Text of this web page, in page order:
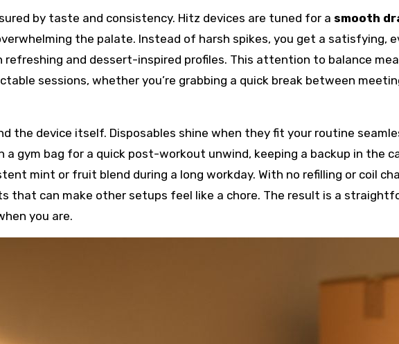
by taste and consistency. Hitz devices are tuned for a smooth
the palate. Instead of harsh spikes, you get a satisfying,
and dessert-inspired profiles. This attention to balance
sessions, whether you’re grabbing a quick break between
the device itself. Disposables shine when they fit your routine
a gym bag for a quick post-workout unwind, keeping a backup in the
mint or fruit blend during a long workday. With no refilling or coil
that can make other setups feel like a chore. The result is a
you are.